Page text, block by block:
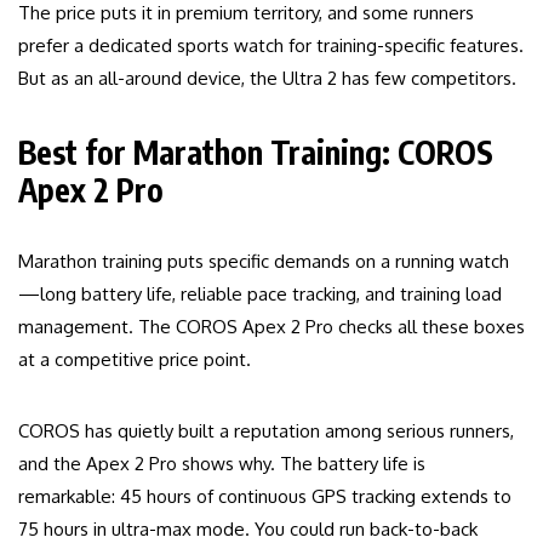
The price puts it in premium territory, and some runners
prefer a dedicated sports watch for training-specific features.
But as an all-around device, the Ultra 2 has few competitors.
Best for Marathon Training: COROS
Apex 2 Pro
Marathon training puts specific demands on a running watch
—long battery life, reliable pace tracking, and training load
management. The COROS Apex 2 Pro checks all these boxes
at a competitive price point.
COROS has quietly built a reputation among serious runners,
and the Apex 2 Pro shows why. The battery life is
remarkable: 45 hours of continuous GPS tracking extends to
75 hours in ultra-max mode. You could run back-to-back